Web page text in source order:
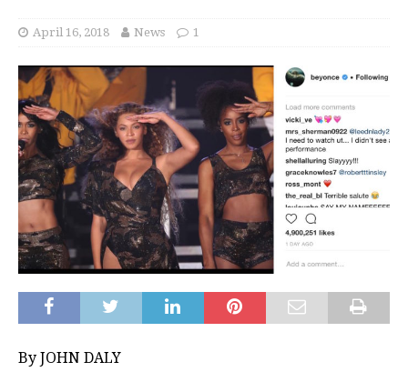
April 16, 2018 News 1
By JOHN DALY